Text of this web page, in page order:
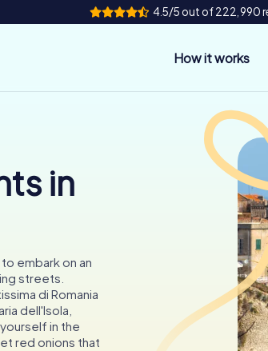
4.5/5 out of 222,990
How it works
in
embark on an
streets.
di Romania
dell'Isola,
in the
red onions that